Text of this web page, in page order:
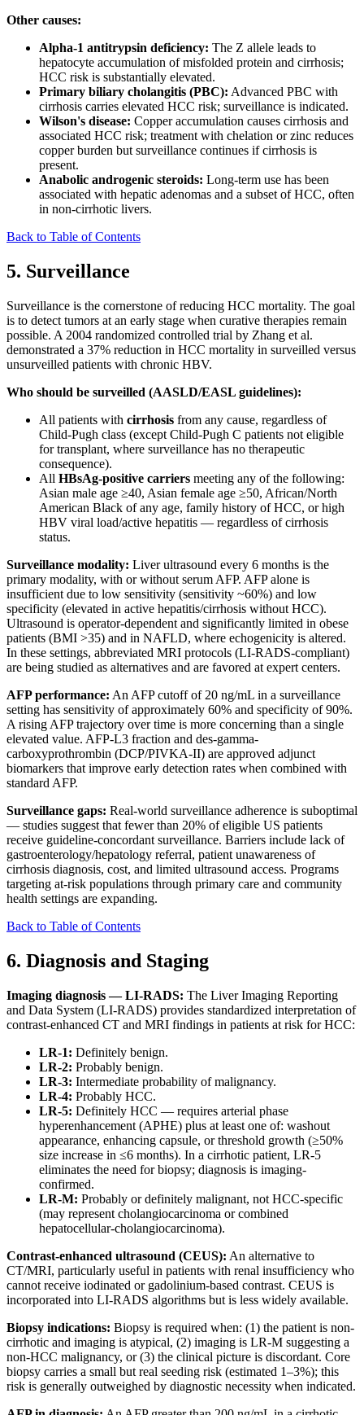
Other causes:
Alpha-1 antitrypsin deficiency: The Z allele leads to
hepatocyte accumulation of misfolded protein and cirrhosis;
HCC risk is substantially elevated.
Primary biliary cholangitis (PBC): Advanced PBC with
cirrhosis carries elevated HCC risk; surveillance is indicated.
Wilson's disease: Copper accumulation causes cirrhosis and
associated HCC risk; treatment with chelation or zinc reduces
copper burden but surveillance continues if cirrhosis is
present.
Anabolic androgenic steroids: Long-term use has been
associated with hepatic adenomas and a subset of HCC, often
in non-cirrhotic livers.
Back to Table of Contents
5. Surveillance
Surveillance is the cornerstone of reducing HCC mortality. The goal
is to detect tumors at an early stage when curative therapies remain
possible. A 2004 randomized controlled trial by Zhang et al.
demonstrated a 37% reduction in HCC mortality in surveilled versus
unsurveilled patients with chronic HBV.
Who should be surveilled (AASLD/EASL guidelines):
All patients with cirrhosis from any cause, regardless of
Child-Pugh class (except Child-Pugh C patients not eligible
for transplant, where surveillance has no therapeutic
consequence).
All HBsAg-positive carriers meeting any of the following:
Asian male age ≥40, Asian female age ≥50, African/North
American Black of any age, family history of HCC, or high
HBV viral load/active hepatitis — regardless of cirrhosis
status.
Surveillance modality: Liver ultrasound every 6 months is the
primary modality, with or without serum AFP. AFP alone is
insufficient due to low sensitivity (sensitivity ~60%) and low
specificity (elevated in active hepatitis/cirrhosis without HCC).
Ultrasound is operator-dependent and significantly limited in obese
patients (BMI >35) and in NAFLD, where echogenicity is altered.
In these settings, abbreviated MRI protocols (LI-RADS-compliant)
are being studied as alternatives and are favored at expert centers.
AFP performance: An AFP cutoff of 20 ng/mL in a surveillance
setting has sensitivity of approximately 60% and specificity of 90%.
A rising AFP trajectory over time is more concerning than a single
elevated value. AFP-L3 fraction and des-gamma-
carboxyprothrombin (DCP/PIVKA-II) are approved adjunct
biomarkers that improve early detection rates when combined with
standard AFP.
Surveillance gaps: Real-world surveillance adherence is suboptimal
— studies suggest that fewer than 20% of eligible US patients
receive guideline-concordant surveillance. Barriers include lack of
gastroenterology/hepatology referral, patient unawareness of
cirrhosis diagnosis, cost, and limited ultrasound access. Programs
targeting at-risk populations through primary care and community
health settings are expanding.
Back to Table of Contents
6. Diagnosis and Staging
Imaging diagnosis — LI-RADS: The Liver Imaging Reporting
and Data System (LI-RADS) provides standardized interpretation of
contrast-enhanced CT and MRI findings in patients at risk for HCC:
LR-1: Definitely benign.
LR-2: Probably benign.
LR-3: Intermediate probability of malignancy.
LR-4: Probably HCC.
LR-5: Definitely HCC — requires arterial phase
hyperenhancement (APHE) plus at least one of: washout
appearance, enhancing capsule, or threshold growth (≥50%
size increase in ≤6 months). In a cirrhotic patient, LR-5
eliminates the need for biopsy; diagnosis is imaging-
confirmed.
LR-M: Probably or definitely malignant, not HCC-specific
(may represent cholangiocarcinoma or combined
hepatocellular-cholangiocarcinoma).
Contrast-enhanced ultrasound (CEUS): An alternative to
CT/MRI, particularly useful in patients with renal insufficiency who
cannot receive iodinated or gadolinium-based contrast. CEUS is
incorporated into LI-RADS algorithms but is less widely available.
Biopsy indications: Biopsy is required when: (1) the patient is non-
cirrhotic and imaging is atypical, (2) imaging is LR-M suggesting a
non-HCC malignancy, or (3) the clinical picture is discordant. Core
biopsy carries a small but real seeding risk (estimated 1–3%); this
risk is generally outweighed by diagnostic necessity when indicated.